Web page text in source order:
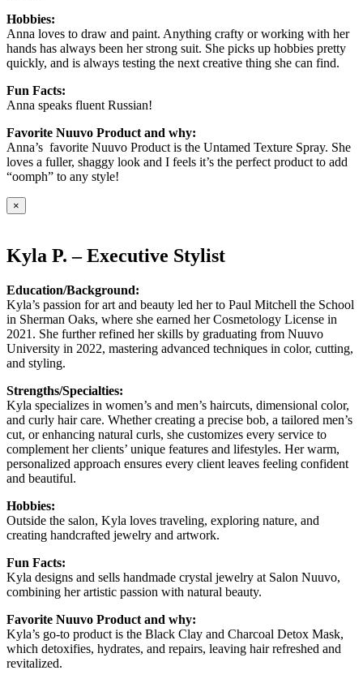
Hobbies:
Anna loves to draw and paint. Anything crafty or working with her
hands has always been her strong suit. She picks up hobbies pretty
quickly, and is always testing the next creative thing she can find.
Fun Facts:
Anna speaks fluent Russian!
Favorite Nuuvo Product and why:
Anna’s favorite Nuuvo Product is the Untamed Texture Spray. She
loves a fuller, shaggy look and I feels it’s the perfect product to add
“oomph” to any style!
×
Kyla P. – Executive Stylist
Education/Background:
Kyla’s passion for art and beauty led her to Paul Mitchell the School
in Sherman Oaks, where she earned her Cosmetology License in
2021. She further refined her skills by graduating from Nuuvo
University in 2022, mastering advanced techniques in color, cutting,
and styling.
Strengths/Specialties:
Kyla specializes in women’s and men’s haircuts, dimensional color,
and curly hair care. Whether creating a precise bob, a tailored men’s
cut, or enhancing natural curls, she customizes every service to
complement her clients’ unique features and lifestyles. Her warm,
personalized approach ensures every client leaves feeling confident
and beautiful.
Hobbies:
Outside the salon, Kyla loves traveling, exploring nature, and
creating handcrafted jewelry and artwork.
Fun Facts:
Kyla designs and sells handmade crystal jewelry at Salon Nuuvo,
combining her artistic passion with natural beauty.
Favorite Nuuvo Product and why:
Kyla’s go-to product is the Black Clay and Charcoal Detox Mask,
which detoxifies, hydrates, and repairs, leaving hair refreshed and
revitalized.